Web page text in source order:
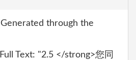
Generated through the
Full Text: "2.5 </strong>您同